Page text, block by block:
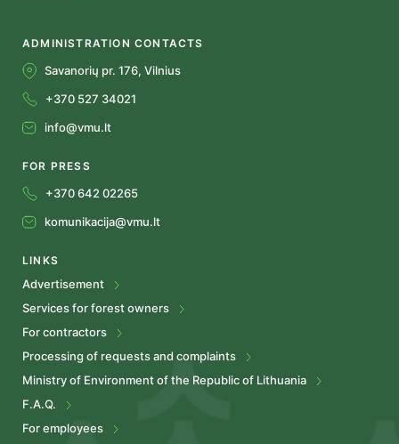
ADMINISTRATION CONTACTS
Savanorių pr. 176, Vilnius
+370 527 34021
info@vmu.lt
FOR PRESS
+370 642 02265
komunikacija@vmu.lt
LINKS
Advertisement
Services for forest owners
For contractors
Processing of requests and complaints
Ministry of Environment of the Republic of Lithuania
F.A.Q.
For employees